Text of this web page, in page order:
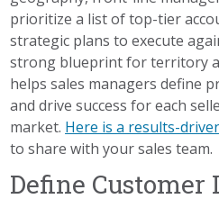
prioritize a list of top-tier
strategic plans to execute
strong blueprint for territory
helps sales managers define
and drive success for each
market. Here is a results-
to share with your sales team.
Define Customer